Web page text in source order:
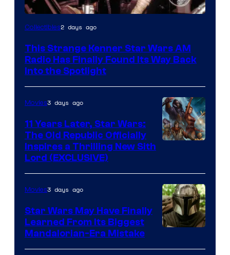
Luke
AM
Headset
Radio
by
Kenner.
Collectibles2 days ago
This Strange Kenner Star Wars AM
Radio Has Finally Found Its Way Back
Into the Spotlight
Movies3 days ago
11 Years Later, Star Wars:
The Old Republic Officially
Inspires a Thrilling New Sith
Lord (EXCLUSIVE)
Movies3 days ago
Star Wars May Have Finally
Learned From Its Biggest
Mandalorian-Era Mistake